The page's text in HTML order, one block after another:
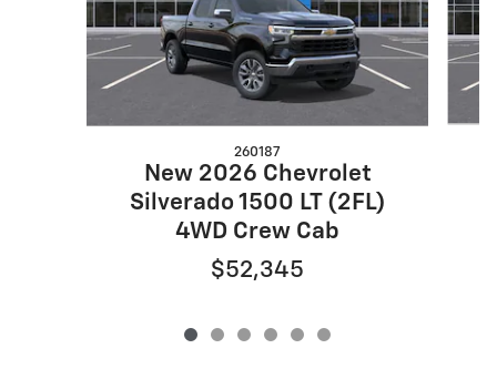
260187
New 2026 Chevrolet
Silverado 1500 LT (2FL)
4WD Crew Cab
$52,345